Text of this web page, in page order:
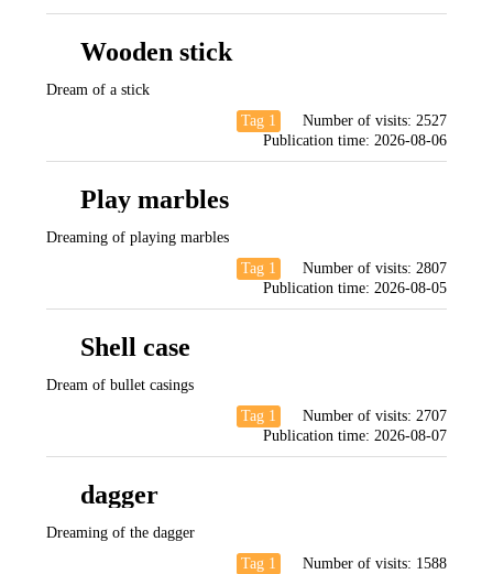
Wooden stick
Dream of a stick
Tag 1
Number of visits: 2527
Publication time: 2026-08-06
Play marbles
Dreaming of playing marbles
Tag 1
Number of visits: 2807
Publication time: 2026-08-05
Shell case
Dream of bullet casings
Tag 1
Number of visits: 2707
Publication time: 2026-08-07
dagger
Dreaming of the dagger
Tag 1
Number of visits: 1588